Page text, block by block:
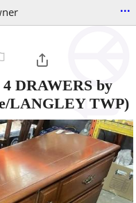
...
DRAWERS by
LANGLEY TWP)